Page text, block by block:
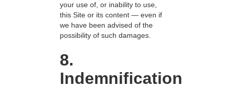
your use of, or inability to use,
this Site or its content — even if
we have been advised of the
possibility of such damages.
8.
Indemnification